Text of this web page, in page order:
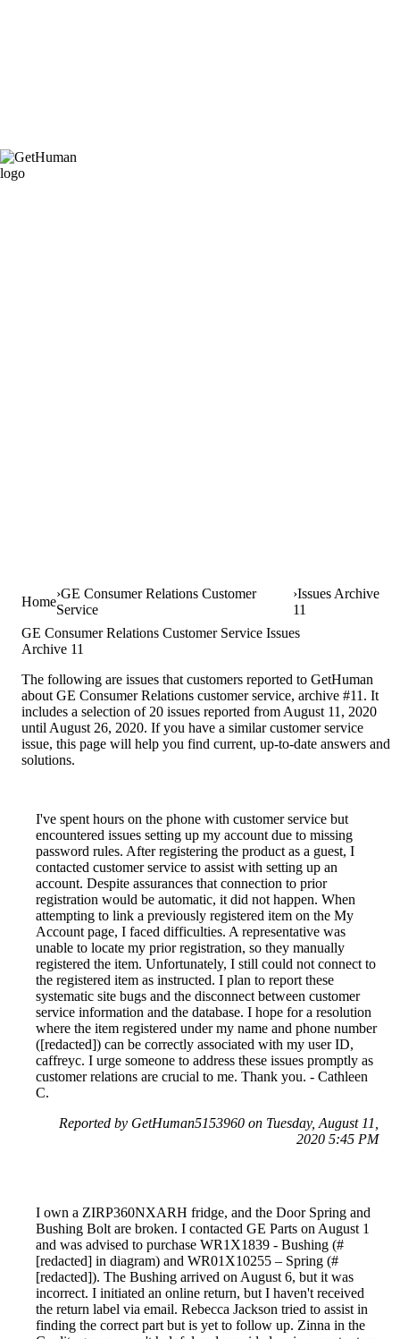
Home
GE Consumer Relations Customer
Service
Issues Archive
11
GE Consumer Relations Customer Service Issues
Archive 11
The following are issues that customers reported to GetHuman
about GE Consumer Relations customer service, archive #11. It
includes a selection of 20 issues reported from August 11, 2020
until August 26, 2020. If you have a similar customer service
issue, this page will help you find current, up-to-date answers and
solutions.
I've spent hours on the phone with customer service but
encountered issues setting up my account due to missing
password rules. After registering the product as a guest, I
contacted customer service to assist with setting up an
account. Despite assurances that connection to prior
registration would be automatic, it did not happen. When
attempting to link a previously registered item on the My
Account page, I faced difficulties. A representative was
unable to locate my prior registration, so they manually
registered the item. Unfortunately, I still could not connect to
the registered item as instructed. I plan to report these
systematic site bugs and the disconnect between customer
service information and the database. I hope for a resolution
where the item registered under my name and phone number
([redacted]) can be correctly associated with my user ID,
caffreyc. I urge someone to address these issues promptly as
customer relations are crucial to me. Thank you. - Cathleen
C.
Reported by GetHuman5153960 on Tuesday, August 11,
2020 5:45 PM
I own a ZIRP360NXARH fridge, and the Door Spring and
Bushing Bolt are broken. I contacted GE Parts on August 1
and was advised to purchase WR1X1839 - Bushing (#
[redacted] in diagram) and WR01X10255 – Spring (#
[redacted]). The Bushing arrived on August 6, but it was
incorrect. I initiated an online return, but I haven't received
the return label via email. Rebecca Jackson tried to assist in
finding the correct part but is yet to follow up. Zinna in the